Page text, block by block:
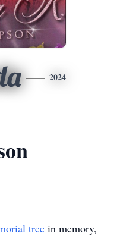
2024
tree in memory,